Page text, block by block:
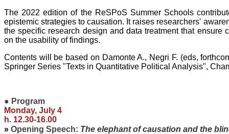
The 2022 edition of the ReSPoS Summer Schools
epistemic strategies to causation. It raises researchers'
the specific research design and data treatment that ensure
on the usability of findings.
Contents will be based on Damonte A., Negri F. (eds,
Springer Series "Texts in Quantitative Political Analysis",
● Program
Monday, July 4
h. 12.30-16.00
» Opening Speech: The elephant of causation and the